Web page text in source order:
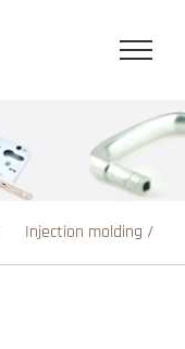
Injection molding /